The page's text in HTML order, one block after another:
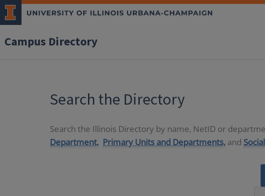
Campus Directory
Search the Directory
Search the Illinois Directory by name, NetID or
Department, Primary Units and Departments, and